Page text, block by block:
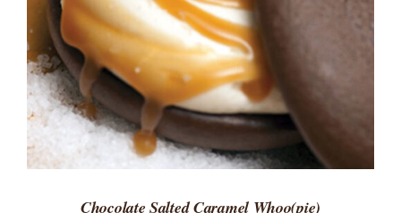
Chocolate Salted Caramel Whoo(pie)